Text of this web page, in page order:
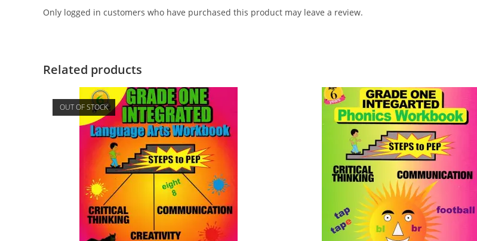
Only logged in customers who have purchased this product may leave a review.
Related products
OUT OF STOCK